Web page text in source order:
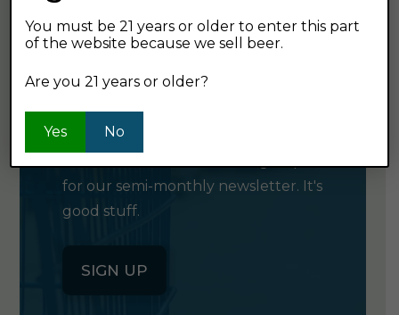
GET OUR
NEWSLETTER
for our semi-monthly newsletter. It's
good stuff.
SIGN UP
You must be 21 years or older to enter this part
of the website because we sell beer.
Are you 21 years or older?
Yes No